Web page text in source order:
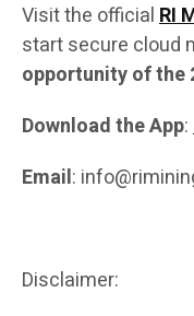
Visit the officialRI
start secure cloud
opportunity of the
Download the App:
Email:
Disclaimer: